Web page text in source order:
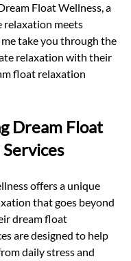
Float Wellness, a
relaxation meets
take you through the
relaxation with their
float relaxation
Dream Float
offers a unique
that goes beyond
dream float
are designed to help
daily stress and